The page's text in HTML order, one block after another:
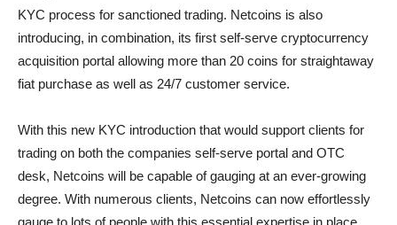
KYC process for sanctioned trading. Netcoins is also
introducing, in combination, its first self-serve cryptocurrency
acquisition portal allowing more than 20 coins for straightaway
fiat purchase as well as 24/7 customer service.
With this new KYC introduction that would support clients for
trading on both the companies self-serve portal and OTC
desk, Netcoins will be capable of gauging at an ever-growing
degree. With numerous clients, Netcoins can now effortlessly
gauge to lots of people with this essential expertise in place.